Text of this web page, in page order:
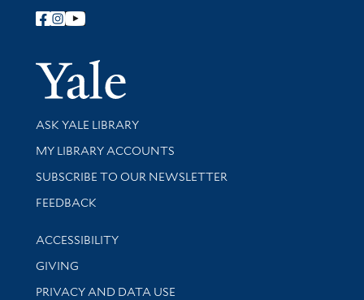
Follow Yale Library
Yale
Library Services
ASK YALE LIBRARY
Get research help and support
MY LIBRARY ACCOUNTS
SUBSCRIBE TO OUR NEWSLETTER
Stay updated with library news and events
FEEDBACK
Library Information
ACCESSIBILITY
GIVING
PRIVACY AND DATA USE